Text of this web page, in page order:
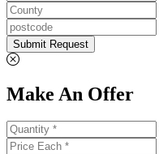
Submit Request
Make An Offer